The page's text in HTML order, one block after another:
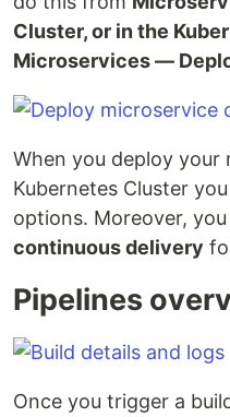
Cluster, or in the
Microservices —
When you deploy your
Kubernetes Cluster
options. Moreover,
continuous delivery
Pipelines
Once you trigger a